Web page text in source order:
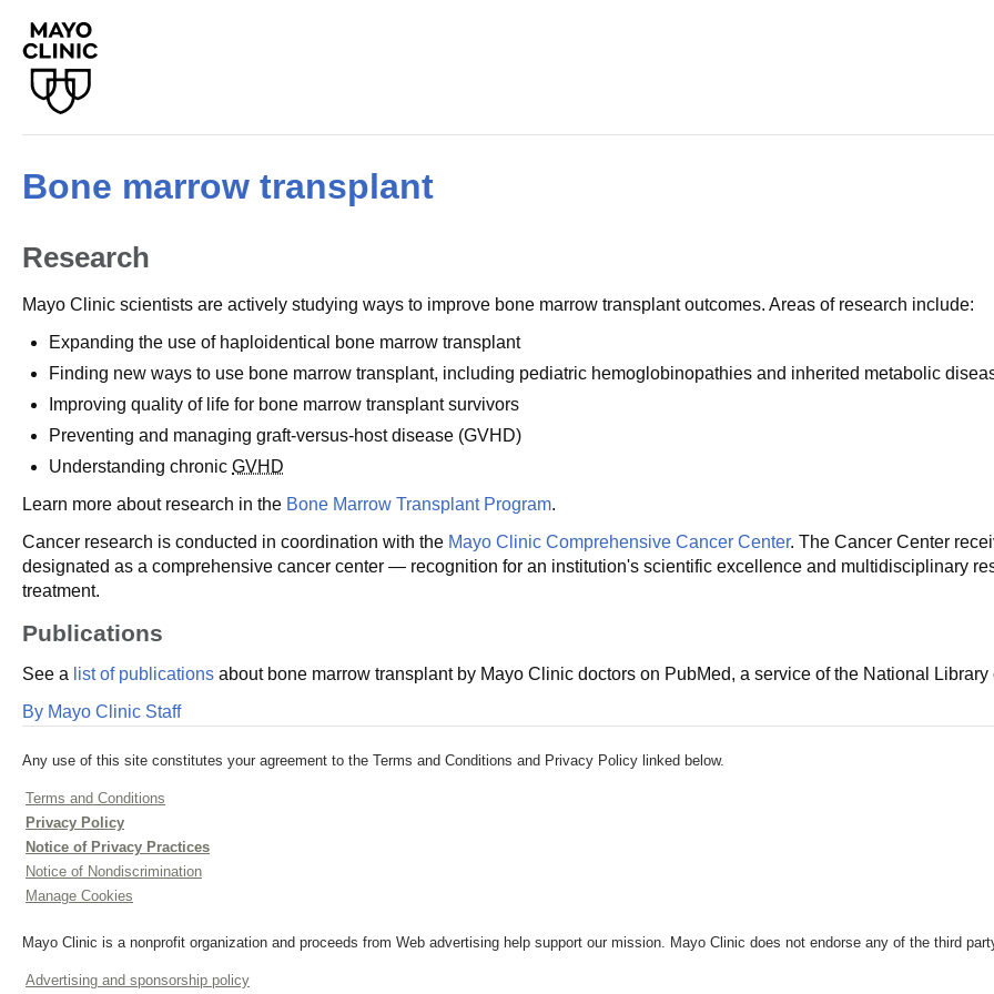
Bone marrow transplant
Research
Mayo Clinic scientists are actively studying ways to improve bone marrow transplant outcomes. Areas of research include:
Expanding the use of haploidentical bone marrow transplant
Finding new ways to use bone marrow transplant, including pediatric hemoglobinopathies and inherited metabolic
Improving quality of life for bone marrow transplant survivors
Preventing and managing graft-versus-host disease (GVHD)
Understanding chronic GVHD
Learn more about research in the Bone Marrow Transplant Program.
Cancer research is conducted in coordination with the Mayo Clinic Comprehensive Cancer Center. The Cancer Center
designated as a comprehensive cancer center — recognition for an institution's scientific excellence and multidisciplinary
treatment.
Publications
See a list of publications about bone marrow transplant by Mayo Clinic doctors on PubMed, a service of the National Library
By Mayo Clinic Staff
Any use of this site constitutes your agreement to the Terms and Conditions and Privacy Policy linked below.
Terms and Conditions
Privacy Policy
Notice of Privacy Practices
Notice of Nondiscrimination
Manage Cookies
Mayo Clinic is a nonprofit organization and proceeds from Web advertising help support our mission. Mayo Clinic does not endorse any of the third
Advertising and sponsorship policy